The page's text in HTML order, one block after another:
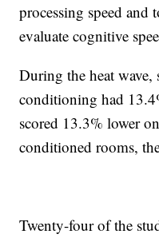
processing speed and
evaluate cognitive
During the heat
conditioning had
scored 13.3% lower
conditioned rooms,
Twenty-four of the